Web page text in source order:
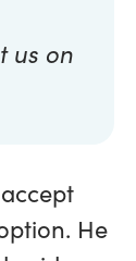
us on
He